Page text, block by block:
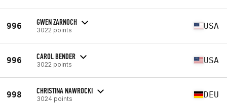
996 GWEN ZARNOCH
3022 points USA
996 CAROL BENDER
3022 points USA
998 CHRISTINA NAWROCKI
3024 points DEU